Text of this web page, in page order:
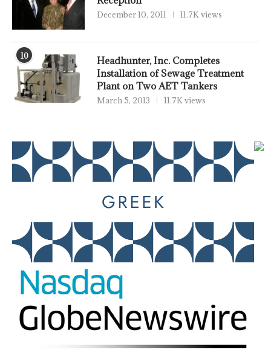
December 10, 2011 11.7K views
10
Headhunter, Inc. Completes
Installation of Sewage Treatment
Plant on Two AET Tankers
March 5, 2013 11.7K views